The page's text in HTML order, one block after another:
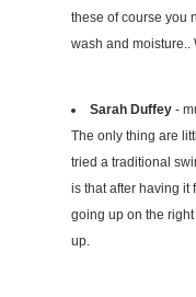
these of course you
wash and moisture..
Sarah Duffey -
The only thing are
tried a traditional
is that after having it
going up on the
up.